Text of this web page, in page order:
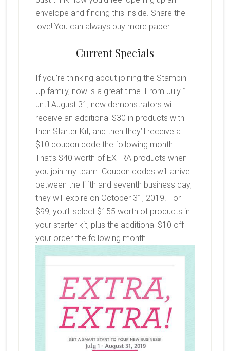
envelope and finding this inside. Share the
love! You can always buy more paper.
Current Specials
If you’re thinking about joining the Stampin
Up family, now is a great time. From July 1
until August 31, new demonstrators will
receive an additional $30 in products with
their Starter Kit, and then they’ll receive a
$10 coupon code the following month.
That’s $40 worth of EXTRA products when
you join my team. Coupon codes will arrive
between the fifth and seventh business day;
they will expire on October 31, 2019. For
$99, you’ll select $155 worth of products in
your starter kit, plus the additional $10 off
your order the following month.